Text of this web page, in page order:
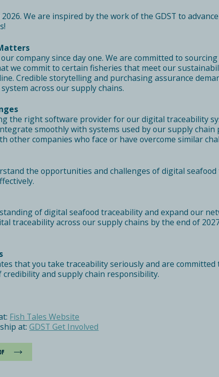
We are inspired by the work of the GDST to
company since day one. We are committed to
we commit to certain fisheries that meet our
Credible storytelling and purchasing assurance
across our supply chains.
the right software provider for our digital traceability
smoothly with systems used by our supply
other companies who face or have overcome similar
the opportunities and challenges of digital
of digital seafood traceability and expand our
traceability across our supply chains by the end of
that you take traceability seriously and are
and supply chain responsibility.
Fish Tales Website
at:GDST Get Involved